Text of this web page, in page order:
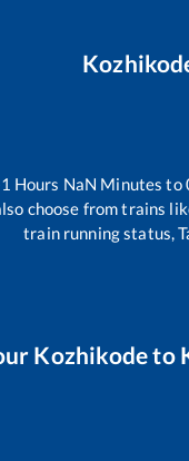
Hours NaN Minutes to
choose from trains
train running status,
Kozhikodeto